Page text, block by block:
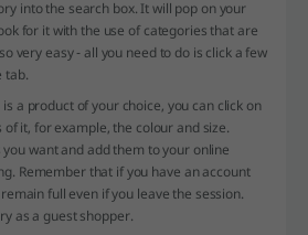
into the search box. It will pop on your
for it with the use of categories that are
very easy - all you need to do is click a few
tab.
a product of your choice, you can click on
it, for example, the colour and size.
want and add them to your online
Remember that if you have an account
full even if you leave the session.
as a guest shopper.